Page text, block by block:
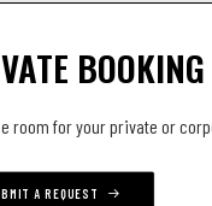
BOOKING
room for your private or
A REQUEST